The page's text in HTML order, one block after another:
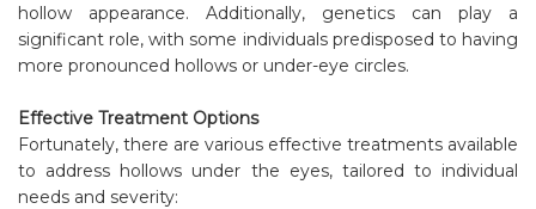
hollow appearance. Additionally, genetics can play a
significant role, with some individuals predisposed to having
more pronounced hollows or under-eye circles.
Effective Treatment Options
Fortunately, there are various effective treatments available
to address hollows under the eyes, tailored to individual
needs and severity: